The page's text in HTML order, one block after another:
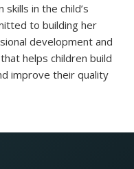
skills in the child’s
to building her
development and
helps children build
improve their quality